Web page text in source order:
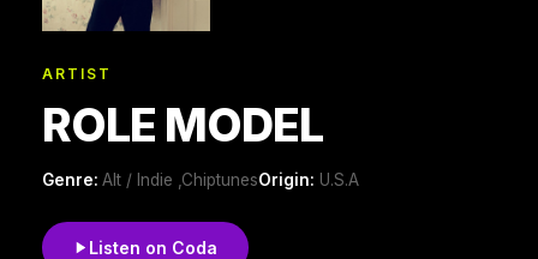
ARTIST
ROLE MODEL
Genre: Alt / Indie ,ChiptunesOrigin: U.S.A
Listen on Coda